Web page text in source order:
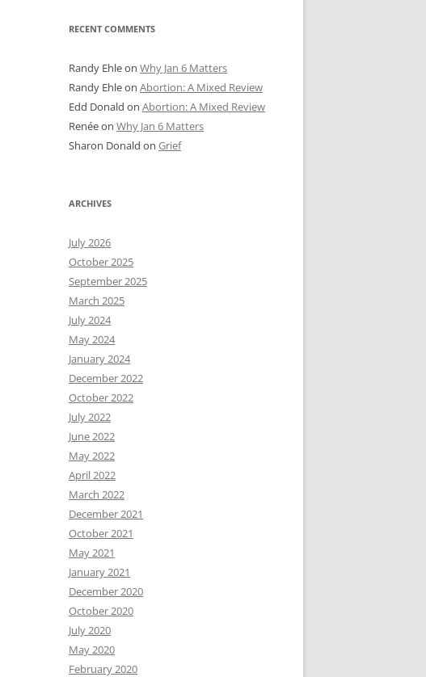
RECENT COMMENTS
Randy Ehleon Why Jan 6 Matters
Randy Ehleon Abortion: A Mixed Review
Edd Donald on Abortion: A Mixed Review
Renéeon Why Jan 6 Matters
Sharon Donald on Grief
ARCHIVES
July 2026
October 2025
September 2025
March 2025
July 2024
May 2024
January 2024
December 2022
October 2022
July 2022
June 2022
May 2022
April 2022
March 2022
December 2021
October 2021
May 2021
January 2021
December 2020
October 2020
July 2020
May 2020
February 2020